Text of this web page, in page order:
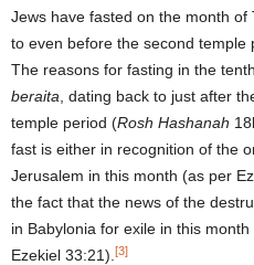
Jews have fasted on the month
to even before the second temple
The reasons for fasting in the
beraita , dating back to just after
temple period (Rosh Hashanah
fast is either in recognition of the
Jerusalem in this month (as per
the fact that the news of the
in Babylonia for exile in this
Ezekiel 33:21). [3]